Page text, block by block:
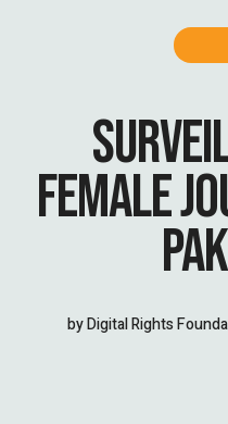
FEMALE
byDigital Rights